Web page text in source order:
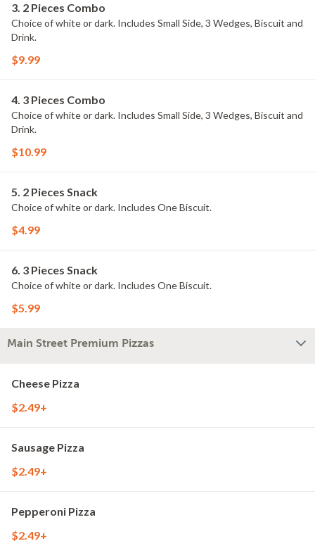
3. 2 Pieces Combo
Choice of white or dark. Includes Small Side, 3 Wedges, Biscuit and
Drink.
$9.99
4. 3 Pieces Combo
Choice of white or dark. Includes Small Side, 3 Wedges, Biscuit and
Drink.
$10.99
5. 2 Pieces Snack
Choice of white or dark. Includes One Biscuit.
$4.99
6. 3 Pieces Snack
Choice of white or dark. Includes One Biscuit.
$5.99
Main Street Premium Pizzas
Cheese Pizza
$2.49+
Sausage Pizza
$2.49+
Pepperoni Pizza
$2.49+